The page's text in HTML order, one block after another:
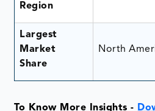
Region
Largest
Market
Share
North
To Know More Insights -